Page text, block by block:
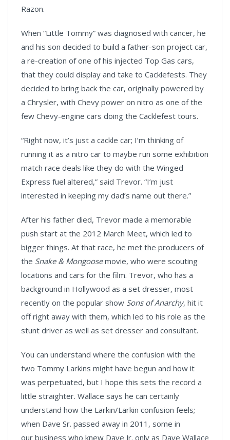
Razon.
When “Little Tommy” was diagnosed with cancer, he
and his son decided to build a father-son project car,
a re-creation of one of his injected Top Gas cars,
that they could display and take to Cacklefests. They
decided to bring back the car, originally powered by
a Chrysler, with Chevy power on nitro as one of the
few Chevy-engine cars doing the Cacklefest tours.
“Right now, it’s just a cackle car; I’m thinking of
running it as a nitro car to maybe run some exhibition
match race deals like they do with the Winged
Express fuel altered,” said Trevor. “I’m just
interested in keeping my dad’s name out there.”
After his father died, Trevor made a memorable
push start at the 2012 March Meet, which led to
bigger things. At that race, he met the producers of
the Snake & Mongoosemovie, who were scouting
locations and cars for the film. Trevor, who has a
background in Hollywood as a set dresser, most
recently on the popular show Sons of Anarchy, hit it
off right away with them, which led to his role as the
stunt driver as well as set dresser and consultant.
You can understand where the confusion with the
two Tommy Larkins might have begun and how it
was perpetuated, but I hope this sets the record a
little straighter. Wallace says he can certainly
understand how the Larkin/Larkin confusion feels;
when Dave Sr. passed away in 2011, some in
our business who knew Dave Jr. only as Dave Wallace